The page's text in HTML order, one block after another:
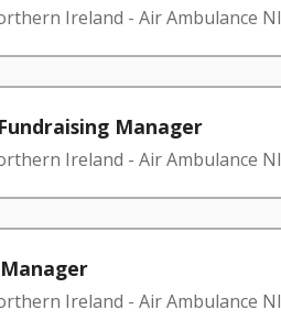
Ireland - Air Ambulance NI
Manager
Ireland - Air Ambulance NI
Ireland - Air Ambulance NI